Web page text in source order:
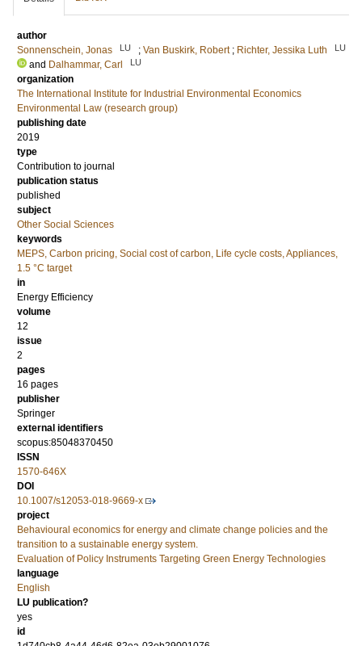
author
Sonnenschein, Jonas
LU ; Van Buskirk, Robert ; Richter, Jessika Luth LU
and Dalhammar, Carl LU
organization
The International Institute for Industrial Environmental Economics
Environmental Law (research group)
publishing date
2019
type
Contribution to journal
publication status
published
subject
Other Social Sciences
keywords
MEPS, Carbon pricing, Social cost of carbon, Life cycle costs, Appliances,
1.5 °C target
in
Energy Efficiency
volume
12
issue
2
pages
16 pages
publisher
Springer
external identifiers
scopus:85048370450
ISSN
1570-646X
DOI
10.1007/s12053-018-9669-x
project
Behavioural economics for energy and climate change policies and the
transition to a sustainable energy system.
Evaluation of Policy Instruments Targeting Green Energy Technologies
language
English
LU publication?
yes
id